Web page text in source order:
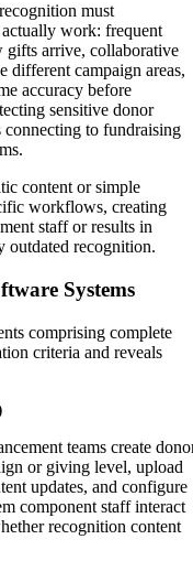
must
actually work: frequent
gifts arrive, collaborative
different campaign areas,
accuracy before
sensitive donor
to fundraising
content or simple
workflows, creating
staff or results in
outdated recognition.
Systems
comprising complete
criteria and reveals
teams create
or giving level, upload
updates, and configure
component staff interact
recognition content